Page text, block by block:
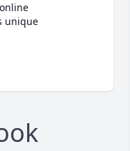
unique